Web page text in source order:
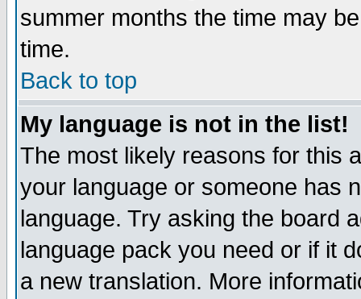
summer months the time may
time.
Back to top
My language is not in the list!
The most likely reasons for this
your language or someone has
language. Try asking the board
language pack you need or if it
a new translation. More